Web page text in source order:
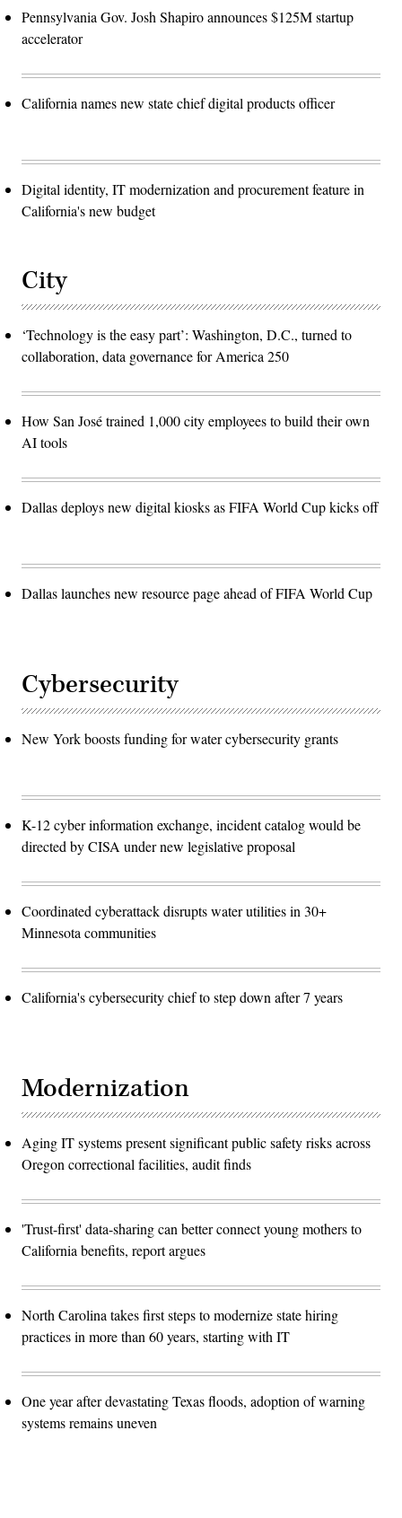
Pennsylvania Gov. Josh Shapiro announces $125M startup
accelerator
California names new state chief digital products officer
Digital identity, IT modernization and procurement feature in
California's new budget
City
‘Technology is the easy part’: Washington, D.C., turned to
collaboration, data governance for America 250
How San José trained 1,000 city employees to build their own
AI tools
Dallas deploys new digital kiosks as FIFA World Cup kicks off
Dallas launches new resource page ahead of FIFA World Cup
Cybersecurity
New York boosts funding for water cybersecurity grants
K-12 cyber information exchange, incident catalog would be
directed by CISA under new legislative proposal
Coordinated cyberattack disrupts water utilities in 30+
Minnesota communities
California's cybersecurity chief to step down after 7 years
Modernization
Aging IT systems present significant public safety risks across
Oregon correctional facilities, audit finds
'Trust-first' data-sharing can better connect young mothers to
California benefits, report argues
North Carolina takes first steps to modernize state hiring
practices in more than 60 years, starting with IT
One year after devastating Texas floods, adoption of warning
systems remains uneven